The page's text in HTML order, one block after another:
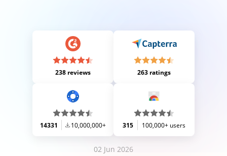
238 reviews 263 ratings
14331 10,000,000+ 315 100,000+ users
02 Jun 2026